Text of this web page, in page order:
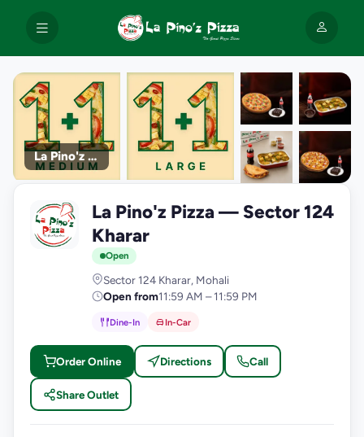
La Pino'z Pizza
photos
L
La Pino'z Pizza — Sector 124
Kharar
Open
Sector 124 Kharar, Mohali
Open from11:59 AM – 11:59 PM
Dine-In In-Car
Order Online Directions Call
Share Outlet